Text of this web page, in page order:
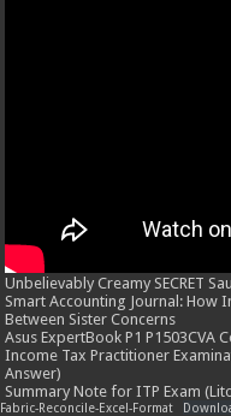
Unbelievably Creamy SECRET
Smart Accounting Journal: How
Between Sister Concerns
Asus ExpertBook P1 P1503CVA
Income Tax Practitioner
Answer)
Summary Note for ITP Exam
Fabric-Reconcile-Excel-Format